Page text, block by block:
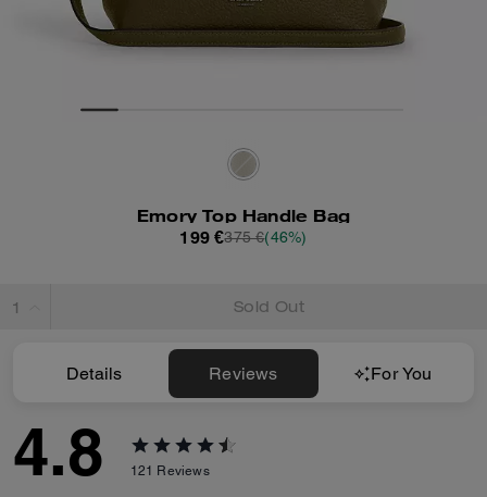
Emory Top Handle Bag
199 €375 €(46%)
Sold Out
Details Reviews For You
4.8 121 Reviews